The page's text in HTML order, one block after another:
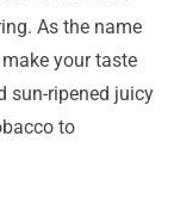
As the name
your taste
sun-ripened juicy
to